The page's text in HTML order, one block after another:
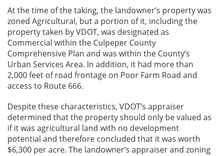
At the time of the taking, the landowner’s property was
zoned Agricultural, but a portion of it, including the
property taken by VDOT, was designated as
Commercial within the Culpeper County
Comprehensive Plan and was within the County’s
Urban Services Area. In addition, it had more than
2,000 feet of road frontage on Poor Farm Road and
access to Route 666.
Despite these characteristics, VDOT’s appraiser
determined that the property should only be valued as
if it was agricultural land with no development
potential and therefore concluded that it was worth
$6,300 per acre. The landowner’s appraiser and zoning